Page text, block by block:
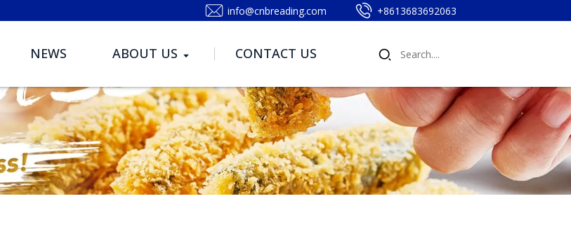
info@cnbreading.com +8613683692063
NEWS ABOUT US CONTACT US